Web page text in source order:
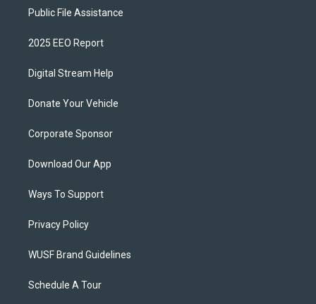
Public File Assistance
2025 EEO Report
Digital Stream Help
Donate Your Vehicle
Corporate Sponsor
Download Our App
Ways To Support
Privacy Policy
WUSF Brand Guidelines
Schedule A Tour